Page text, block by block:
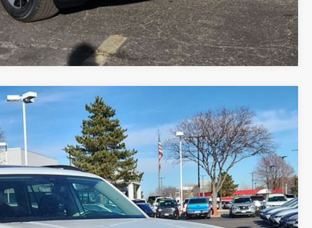
Compare Vehicle
Ext.
$45,308
greeley price
$51,308
-$3,194
-$3,500
+$694
$45,308